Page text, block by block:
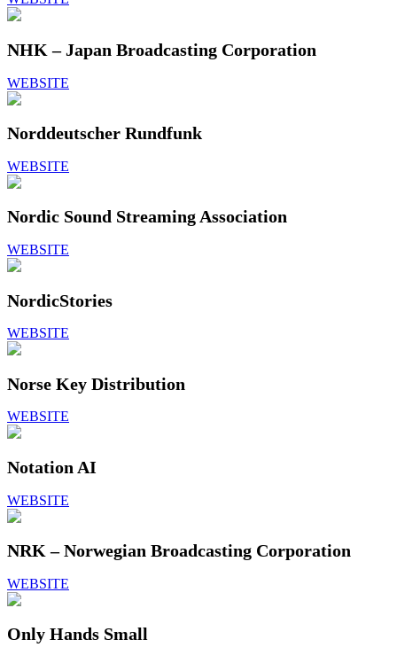
NHK – Japan Broadcasting Corporation
WEBSITE
Norddeutscher Rundfunk
WEBSITE
Nordic Sound Streaming Association
WEBSITE
NordicStories
WEBSITE
Norse Key Distribution
WEBSITE
Notation AI
WEBSITE
NRK – Norwegian Broadcasting Corporation
WEBSITE
Only Hands Small